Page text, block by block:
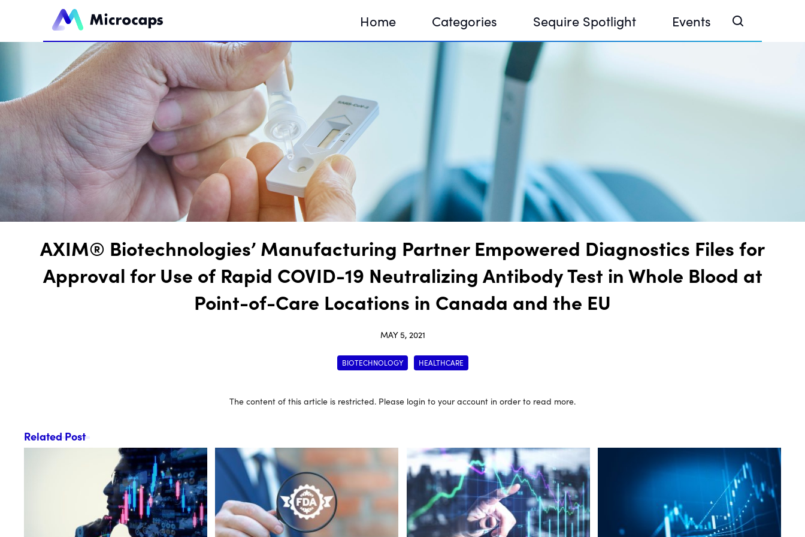
Home Categories Sequire Spotlight Events
Sequire Investor Summit 2026
DNA House @ Devconnect, Buenos Aires
AXIM® Biotechnologies’ Manufacturing Partner Empowered Diagnostics Files for
Approval for Use of Rapid COVID-19 Neutralizing Antibody Test in Whole Blood at
Point-of-Care Locations in Canada and the EU
MAY 5, 2021
BIOTECHNOLOGY HEALTHCARE
The content of this article is restricted. Please login to your account in order to read more.
Related Post